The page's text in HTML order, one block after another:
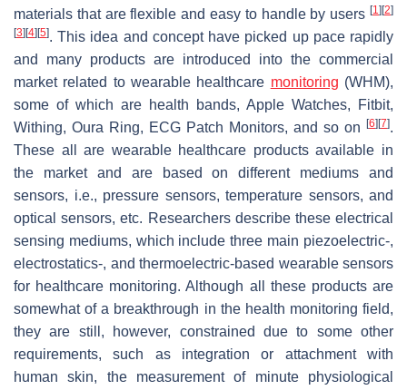
materials that are flexible and easy to handle by users [1] [2]
[3] [4] [5]. This idea and concept have picked up pace rapidly
and many products are introduced into the commercial
market related to wearable healthcare monitoring (WHM),
some of which are health bands, Apple Watches, Fitbit,
Withing, Oura Ring, ECG Patch Monitors, and so on
[6] [7].
These all are wearable healthcare products available in
the market and are based on different mediums and
sensors, i.e., pressure sensors, temperature sensors, and
optical sensors, etc. Researchers describe these electrical
sensing mediums, which include three main piezoelectric-,
electrostatics-, and thermoelectric-based wearable sensors
for healthcare monitoring. Although all these products are
somewhat of a breakthrough in the health monitoring field,
they are still, however, constrained due to some other
requirements, such as integration or attachment with
human skin, the measurement of minute physiological